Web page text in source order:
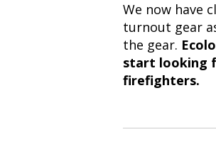
We now have
turnout gear
the gear.
start looking
firefighters.